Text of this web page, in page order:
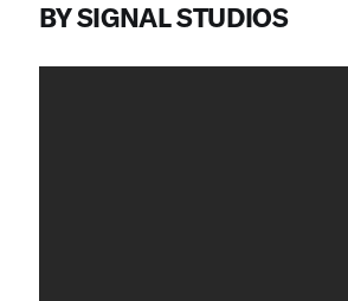
BY SIGNAL STUDIOS